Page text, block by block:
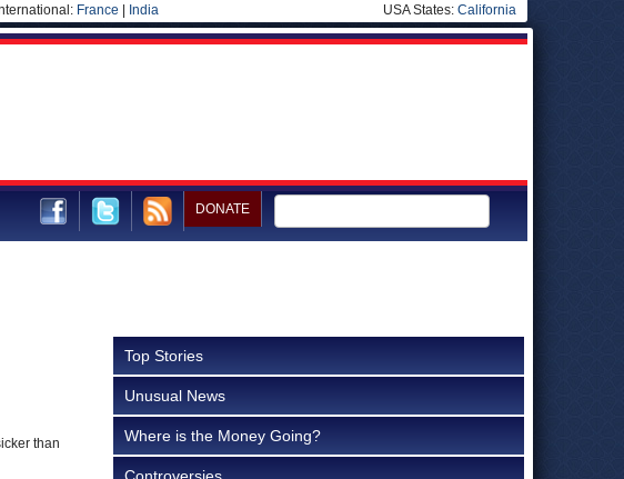
France India USA States: California
DONATE
than
Top Stories
Unusual News
Where is the Money Going?